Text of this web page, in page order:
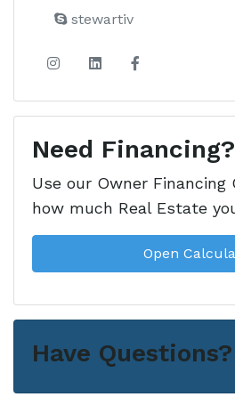
stewartiv
Need Financing?
Use our Owner
how much Real Estate
Open
Have Questions?